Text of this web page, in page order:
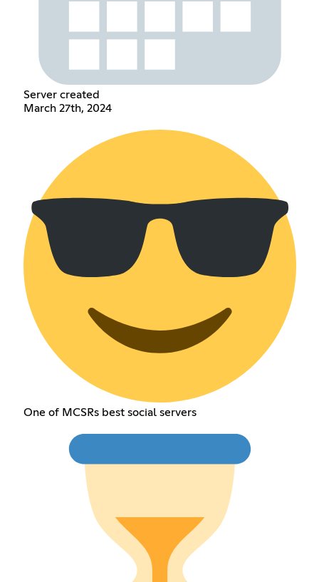
Server created
March 27th, 2024
One of MCSRs best social servers